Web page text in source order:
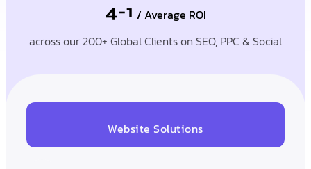
4-1 / Average ROI
across our 200+ Global Clients on SEO, PPC & Social
Website Solutions